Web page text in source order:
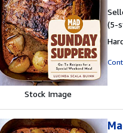
Stock Image
(5-